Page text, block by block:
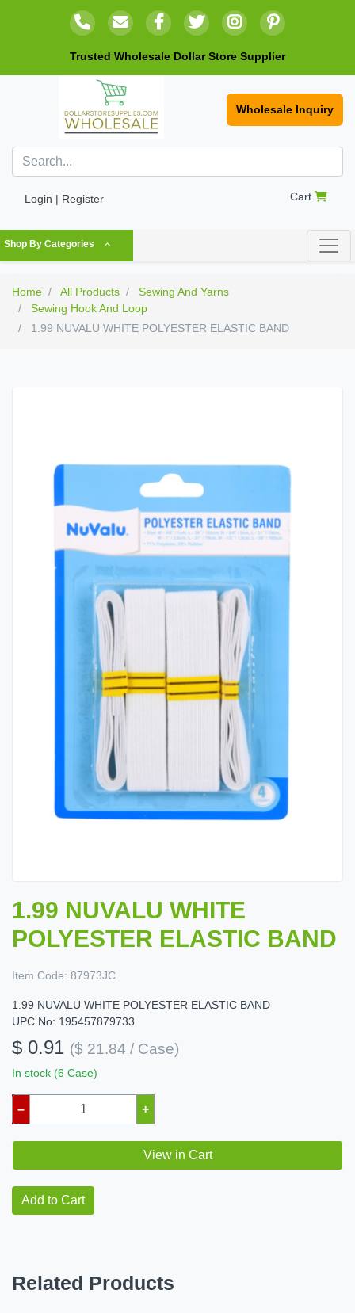
Trusted Wholesale Dollar Store Supplier
Wholesale Inquiry
Login | Register Cart
Shop By Categories
Home All Products
Sewing And Yarns
Sewing Hook And Loop
1.99 NUVALU WHITE POLYESTER ELASTIC BAND
1.99 NUVALU WHITE
POLYESTER ELASTIC BAND
Item Code: 87973JC
1.99 NUVALU WHITE POLYESTER ELASTIC BAND
UPC No: 195457879733
$ 0.91 ($ 21.84 / Case)
In stock (6 Case)
– +
View in Cart
Add to Cart
Related Products